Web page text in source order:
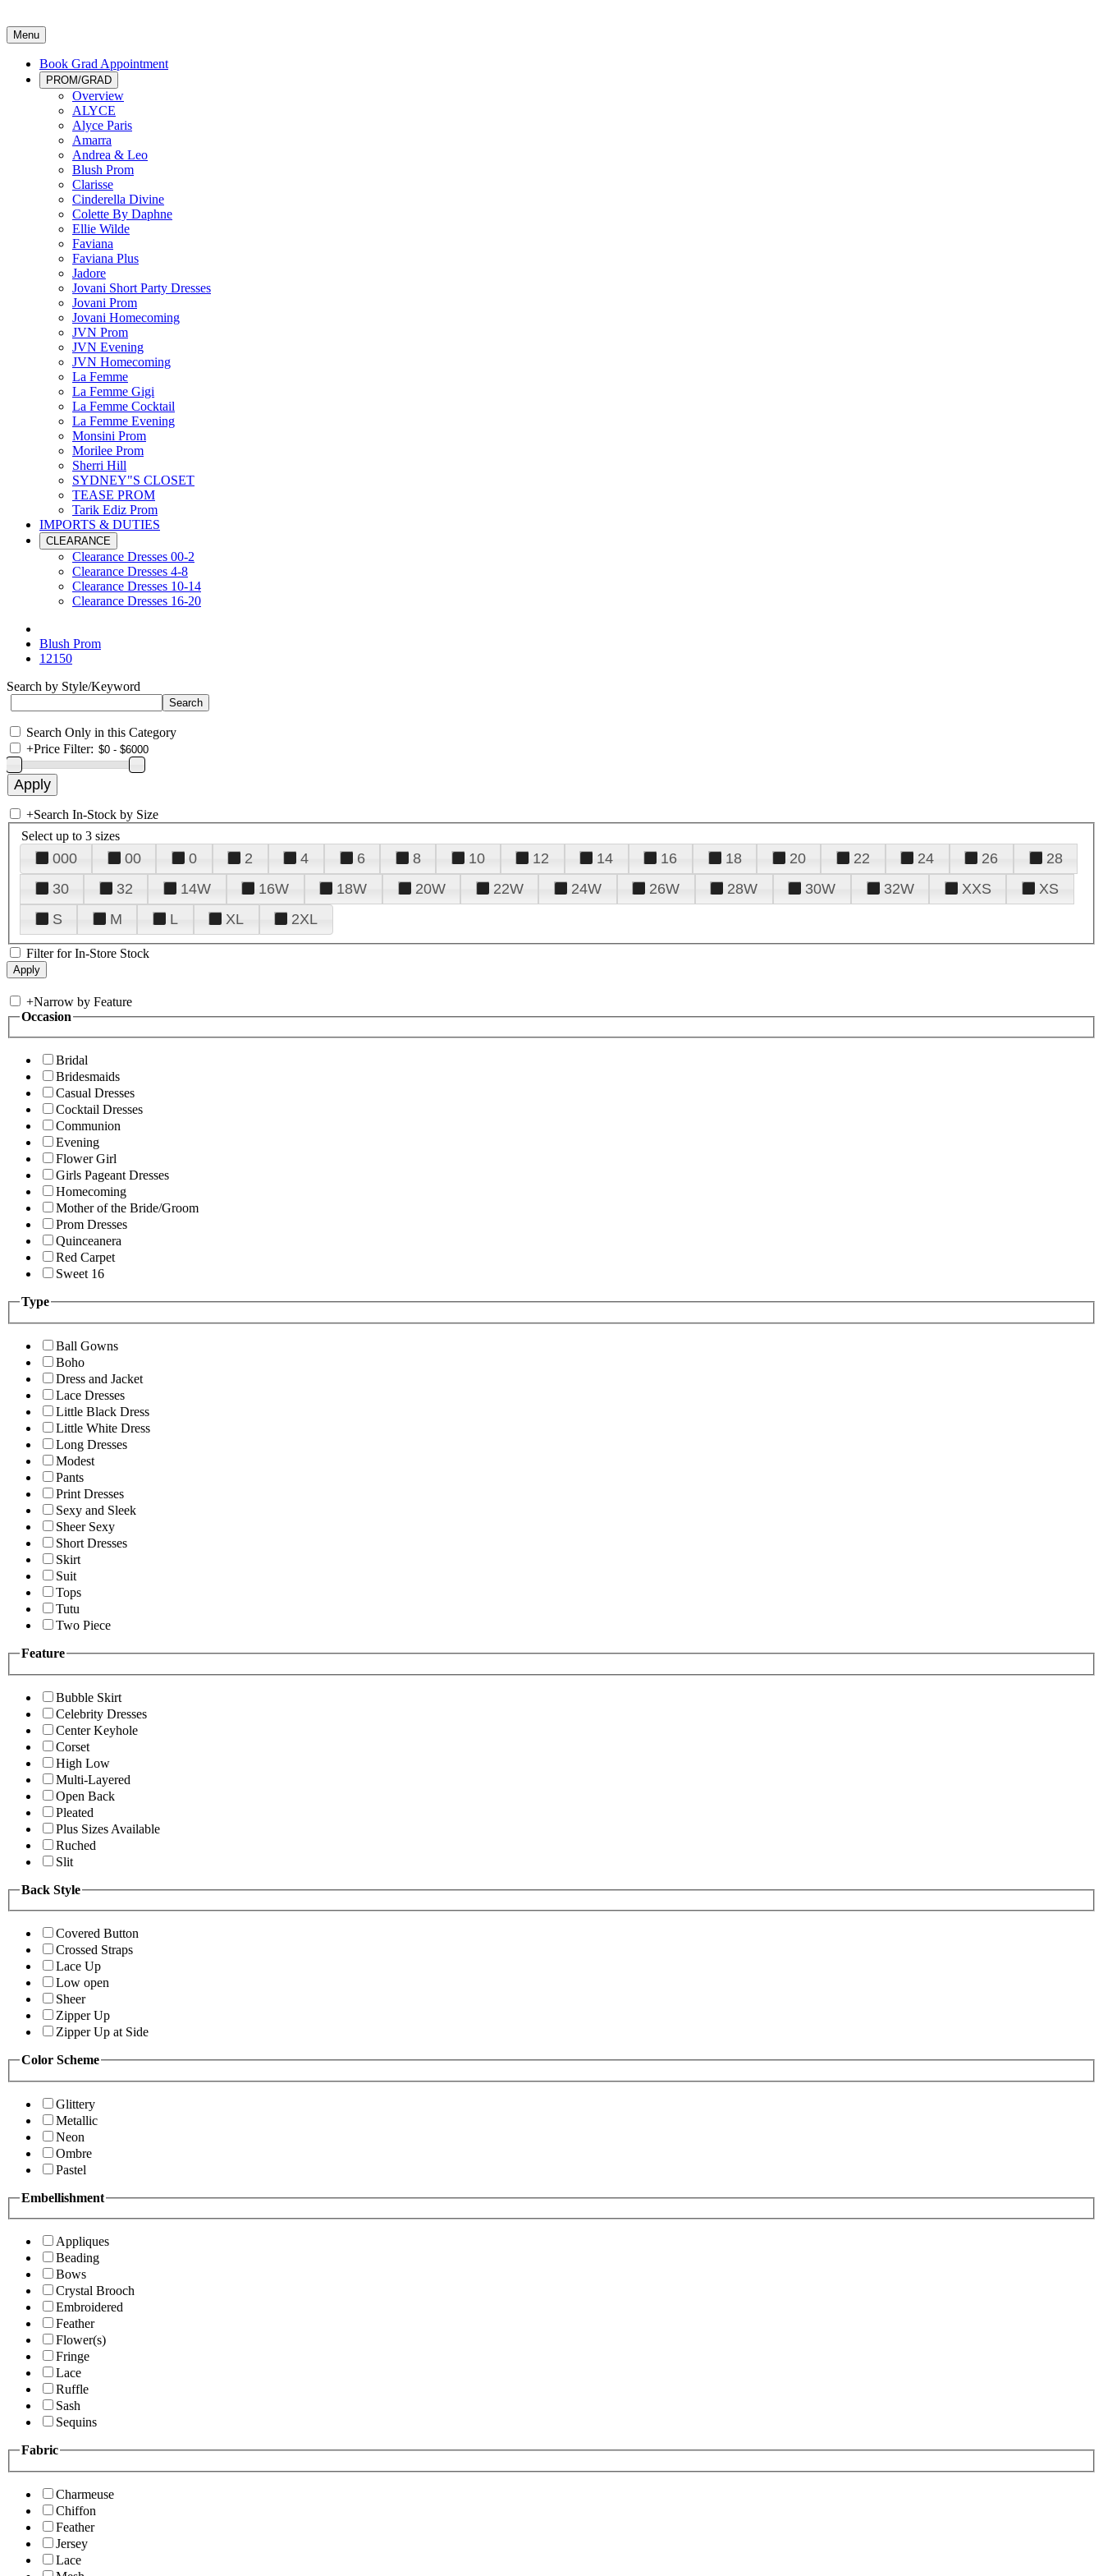
Menu
Book Grad Appointment
PROM/GRAD
Overview
ALYCE
Alyce Paris
Amarra
Andrea & Leo
Blush Prom
Clarisse
Cinderella Divine
Colette By Daphne
Ellie Wilde
Faviana
Faviana Plus
Jadore
Jovani Short Party Dresses
Jovani Prom
Jovani Homecoming
JVN Prom
JVN Evening
JVN Homecoming
La Femme
La Femme Gigi
La Femme Cocktail
La Femme Evening
Monsini Prom
Morilee Prom
Sherri Hill
SYDNEY"S CLOSET
TEASE PROM
Tarik Ediz Prom
IMPORTS & DUTIES
CLEARANCE
Clearance Dresses 00-2
Clearance Dresses 4-8
Clearance Dresses 10-14
Clearance Dresses 16-20
Blush Prom
12150
Search by Style/Keyword
Search Only in this Category
+Price Filter:
+Search In-Stock by Size
Select up to 3 sizes
000 00 0 2 4 6 8 10 12 14 16 18 20 22 24 26
28
30
32 14W 16W 18W 20W 22W 24W 26W 28W 30W 32W XXS
XS
S
M L XL 2XL
Filter for In-Store Stock
+Narrow by Feature
Occasion
Bridal
Bridesmaids
Casual Dresses
Cocktail Dresses
Communion
Evening
Flower Girl
Girls Pageant Dresses
Homecoming
Mother of the Bride/Groom
Prom Dresses
Quinceanera
Red Carpet
Sweet 16
Type
Ball Gowns
Boho
Dress and Jacket
Lace Dresses
Little Black Dress
Little White Dress
Long Dresses
Modest
Pants
Print Dresses
Sexy and Sleek
Sheer Sexy
Short Dresses
Skirt
Suit
Tops
Tutu
Two Piece
Feature
Bubble Skirt
Celebrity Dresses
Center Keyhole
Corset
High Low
Multi-Layered
Open Back
Pleated
Plus Sizes Available
Ruched
Slit
Back Style
Covered Button
Crossed Straps
Lace Up
Low open
Sheer
Zipper Up
Zipper Up at Side
Color Scheme
Glittery
Metallic
Neon
Ombre
Pastel
Embellishment
Appliques
Beading
Bows
Crystal Brooch
Embroidered
Feather
Flower(s)
Fringe
Lace
Ruffle
Sash
Sequins
Fabric
Charmeuse
Chiffon
Feather
Jersey
Lace